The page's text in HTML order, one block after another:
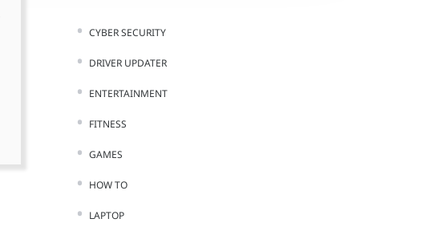
CYBER SECURITY
DRIVER UPDATER
ENTERTAINMENT
FITNESS
GAMES
HOW TO
LAPTOP